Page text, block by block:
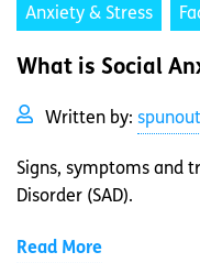
Anxiety & Stress
What is Social
Written by: spunout
Signs, symptoms and
Disorder (SAD).
Read More